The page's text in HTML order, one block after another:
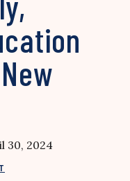
30, 2024